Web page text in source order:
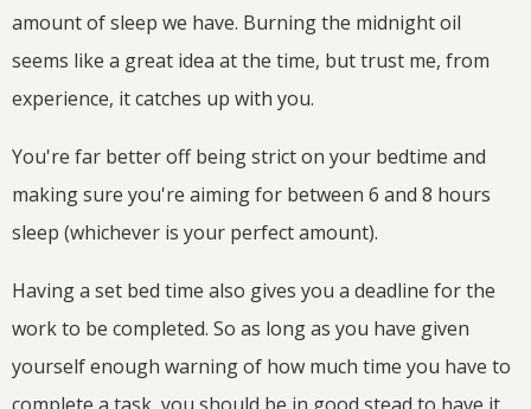
amount of sleep we have. Burning the midnight oil
seems like a great idea at the time, but trust me, from
experience, it catches up with you.
You're far better off being strict on your bedtime and
making sure you're aiming for between 6 and 8 hours
sleep (whichever is your perfect amount).
Having a set bed time also gives you a deadline for the
work to be completed. So as long as you have given
yourself enough warning of how much time you have to